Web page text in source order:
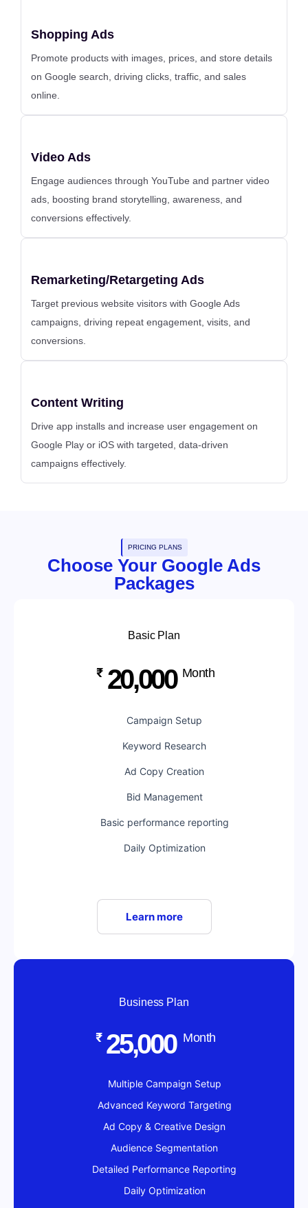
Shopping Ads
Promote products with images, prices, and store details
on Google search, driving clicks, traffic, and sales
online.
Video Ads
Engage audiences through YouTube and partner video
ads, boosting brand storytelling, awareness, and
conversions effectively.
Remarketing/Retargeting Ads
Target previous website visitors with Google Ads
campaigns, driving repeat engagement, visits, and
conversions.
Content Writing
Drive app installs and increase user engagement on
Google Play or iOS with targeted, data-driven
campaigns effectively.
PRICING PLANS
Choose Your Google Ads
Packages
Basic Plan
₹ 20,000 Month
Campaign Setup
Keyword Research
Ad Copy Creation
Bid Management
Basic performance reporting
Daily Optimization
Learn more
Business Plan
₹ 25,000 Month
Multiple Campaign Setup
Advanced Keyword Targeting
Ad Copy & Creative Design
Audience Segmentation
Detailed Performance Reporting
Daily Optimization